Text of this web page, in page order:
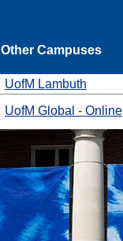
Other Campuses
UofM Lambuth
UofM Global - Online